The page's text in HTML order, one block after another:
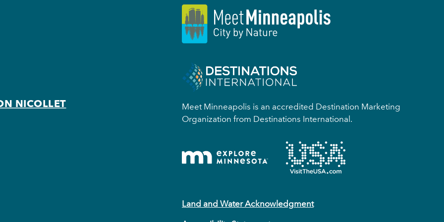
Meet Minneapolis is an accredited Destination Marketing
Organization from Destinations International.
Land and Water Acknowledgment
NICOLLET